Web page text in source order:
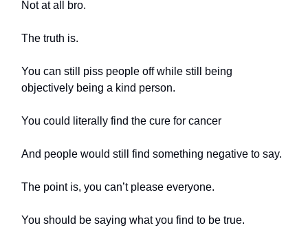
Not at all bro.
The truth is.
You can still piss people off while still being
objectively being a kind person.
You could literally find the cure for cancer
And people would still find something negative to say.
The point is, you can’t please everyone.
You should be saying what you find to be true.